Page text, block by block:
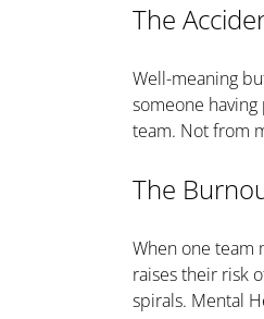
The
Well-meaning
someone
team. Not from
The
When one team
raises their risk
spirals. Mental